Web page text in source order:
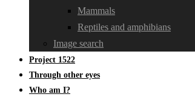
Mammals
Reptiles and amphibians
Image search
Project 1522
Through other eyes
Who am I?